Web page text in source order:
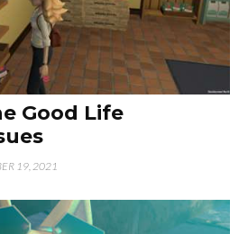
Good Life
19, 2021